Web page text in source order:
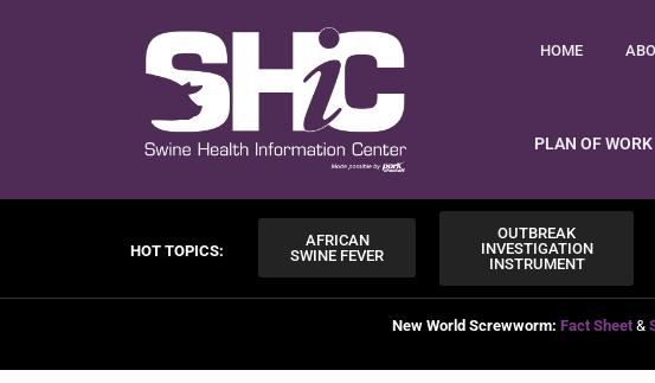
HOME
PLAN OF WORK
HOT TOPICS:
AFRICAN
SWINE FEVER
OUTBREAK
INVESTIGATION
INSTRUMENT
New World Screwworm: Fact Sheet &